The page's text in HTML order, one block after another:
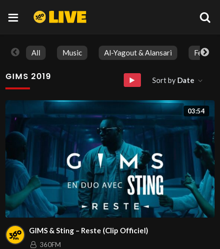
All Music Al-Yagout & Alansari
GIMS 2019 Sort by Date
03:54
GIMS & Sting – Reste (Clip Officiel)
360FM